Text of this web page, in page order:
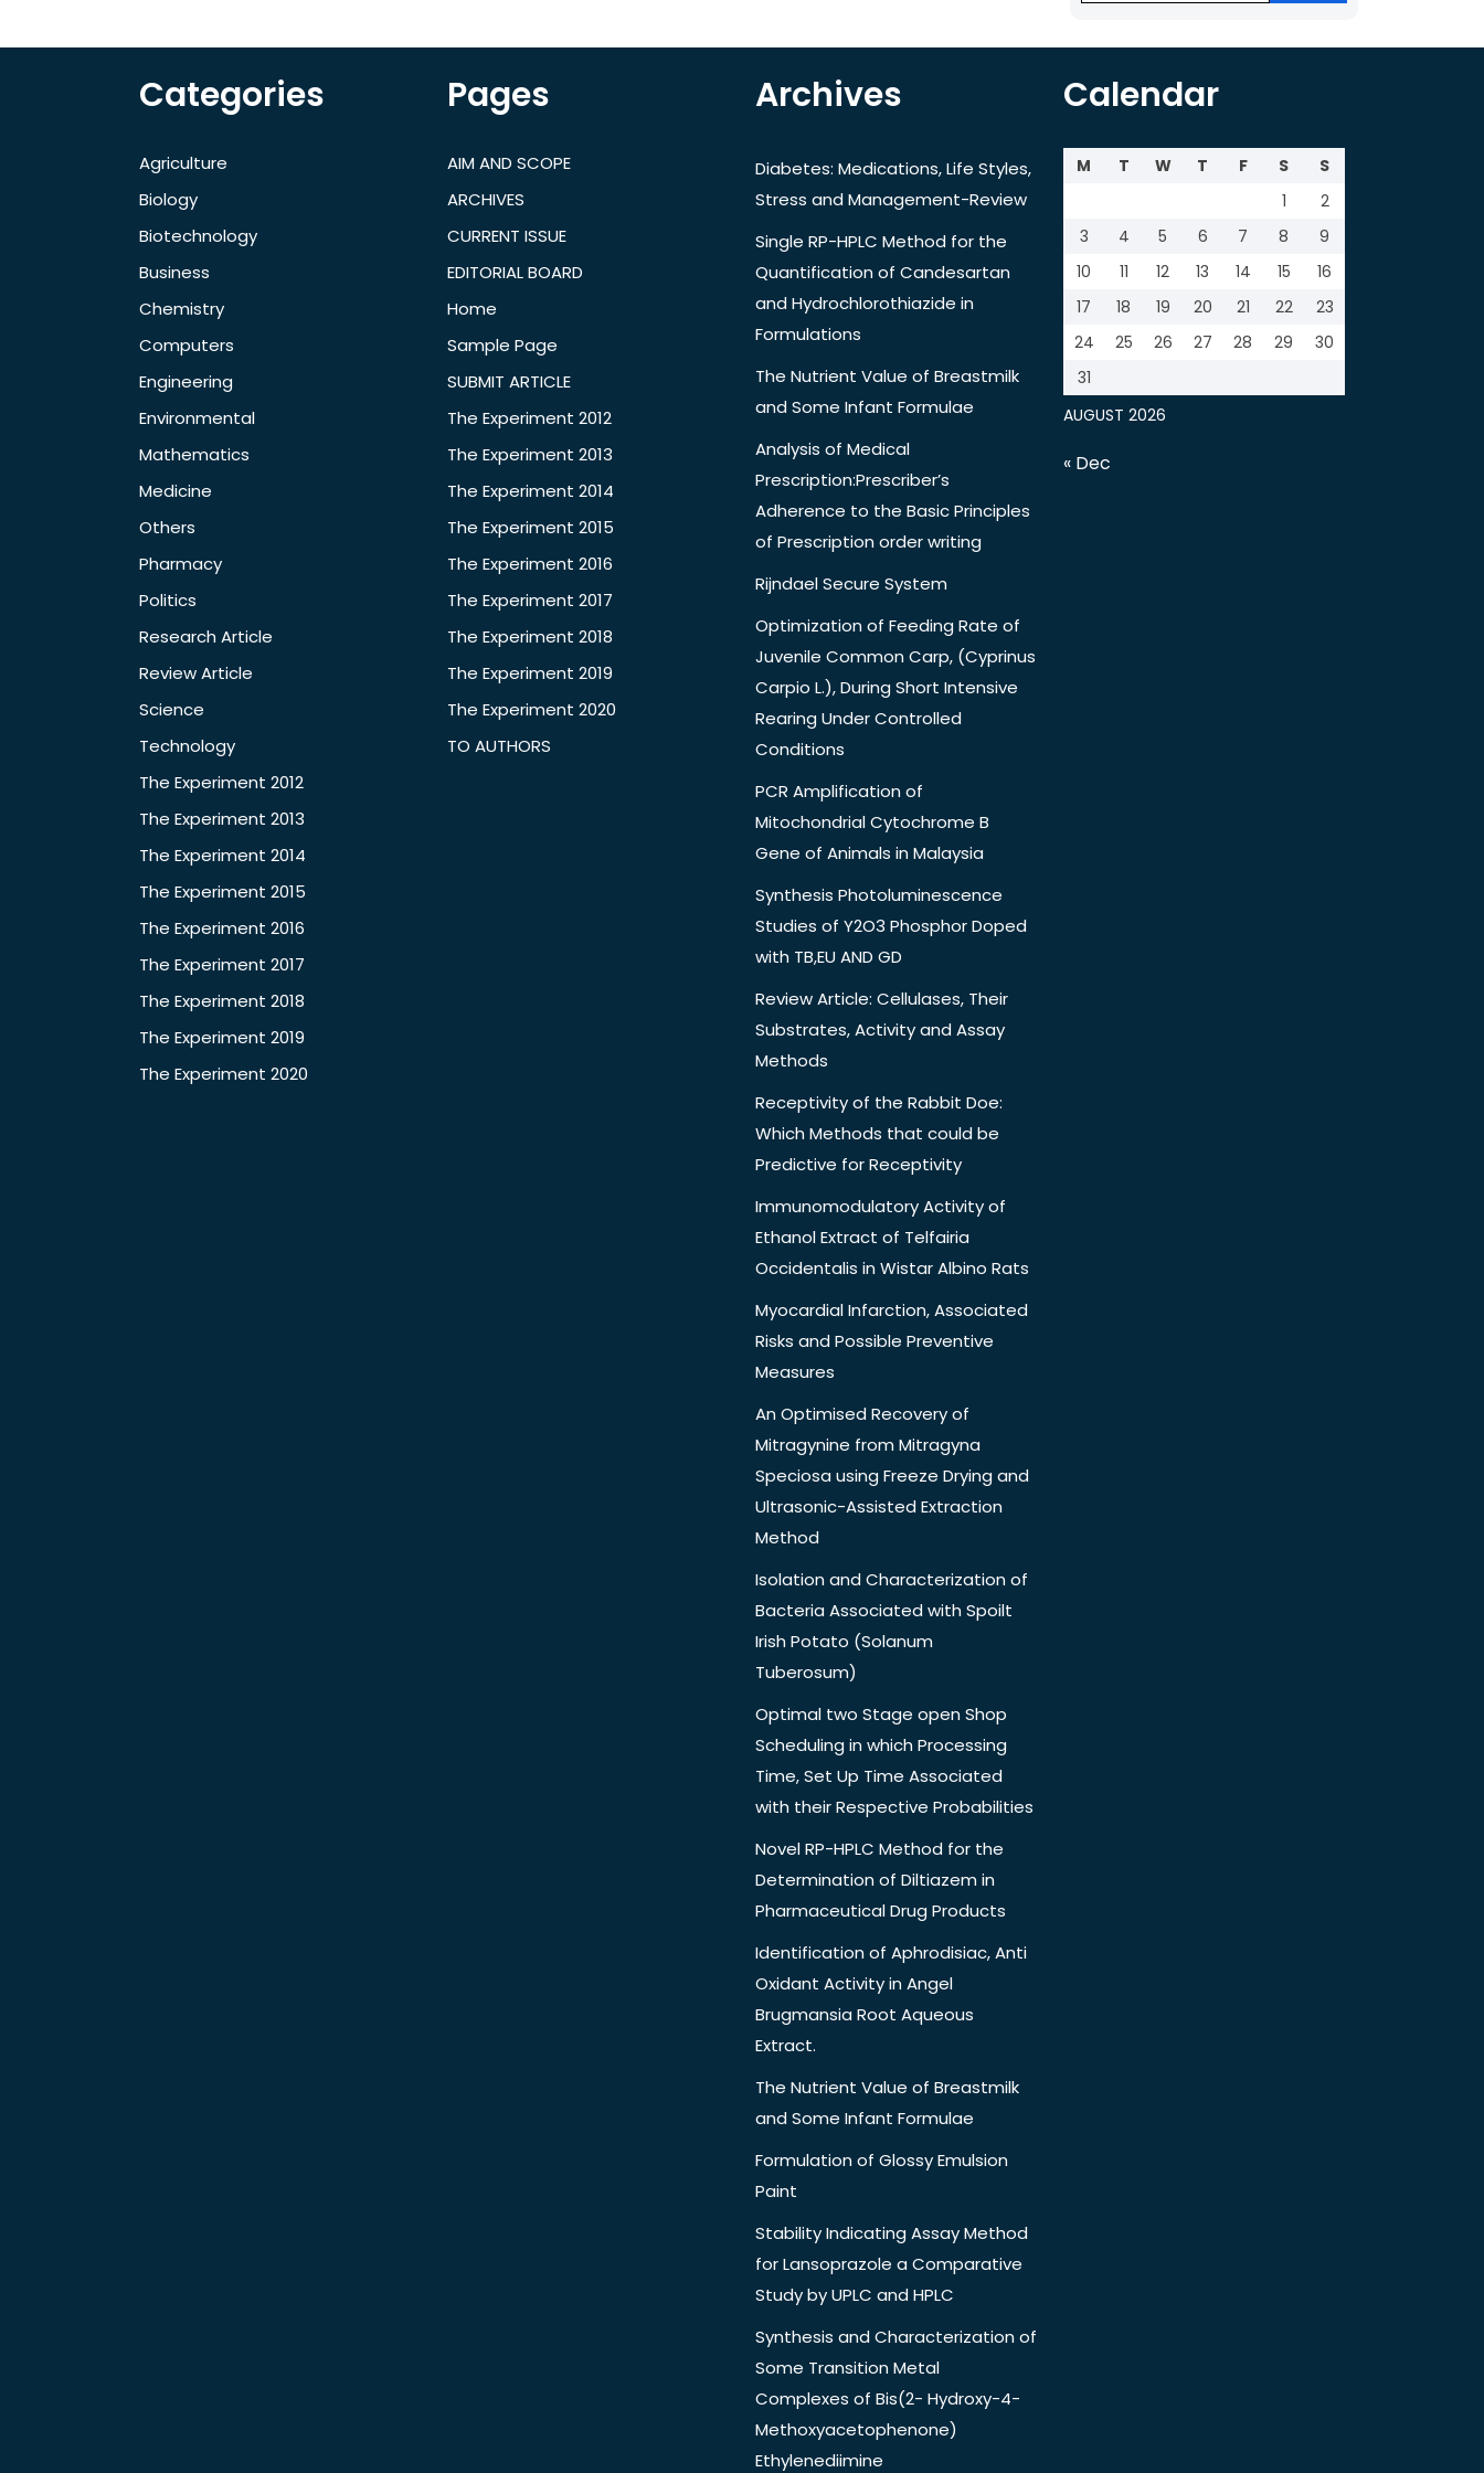
Categories
Agriculture
Biology
Biotechnology
Business
Chemistry
Computers
Engineering
Environmental
Mathematics
Medicine
Others
Pharmacy
Politics
Research Article
Review Article
Science
Technology
The Experiment 2012
The Experiment 2013
The Experiment 2014
The Experiment 2015
The Experiment 2016
The Experiment 2017
The Experiment 2018
The Experiment 2019
The Experiment 2020
Pages
AIM AND SCOPE
ARCHIVES
CURRENT ISSUE
EDITORIAL BOARD
Home
Sample Page
SUBMIT ARTICLE
The Experiment 2012
The Experiment 2013
The Experiment 2014
The Experiment 2015
The Experiment 2016
The Experiment 2017
The Experiment 2018
The Experiment 2019
The Experiment 2020
TO AUTHORS
Archives
Diabetes: Medications, Life Styles,
Stress and Management-Review
Single RP-HPLC Method for the
Quantification of Candesartan
and Hydrochlorothiazide in
Formulations
The Nutrient Value of Breastmilk
and Some Infant Formulae
Analysis of Medical
Prescription:Prescriber’s
Adherence to the Basic Principles
of Prescription order writing
Rijndael Secure System
Optimization of Feeding Rate of
Juvenile Common Carp, (Cyprinus
Carpio L.), During Short Intensive
Rearing Under Controlled
Conditions
PCR Amplification of
Mitochondrial Cytochrome B
Gene of Animals in Malaysia
Synthesis Photoluminescence
Studies of Y2O3 Phosphor Doped
with TB,EU AND GD
Review Article: Cellulases, Their
Substrates, Activity and Assay
Methods
Receptivity of the Rabbit Doe:
Which Methods that could be
Predictive for Receptivity
Immunomodulatory Activity of
Ethanol Extract of Telfairia
Occidentalis in Wistar Albino Rats
Myocardial Infarction, Associated
Risks and Possible Preventive
Measures
An Optimised Recovery of
Mitragynine from Mitragyna
Speciosa using Freeze Drying and
Ultrasonic-Assisted Extraction
Method
Isolation and Characterization of
Bacteria Associated with Spoilt
Irish Potato (Solanum
Tuberosum)
Optimal two Stage open Shop
Scheduling in which Processing
Time, Set Up Time Associated
with their Respective Probabilities
Novel RP-HPLC Method for the
Determination of Diltiazem in
Pharmaceutical Drug Products
Identification of Aphrodisiac, Anti
Oxidant Activity in Angel
Brugmansia Root Aqueous
Extract.
The Nutrient Value of Breastmilk
and Some Infant Formulae
Formulation of Glossy Emulsion
Paint
Stability Indicating Assay Method
for Lansoprazole a Comparative
Study by UPLC and HPLC
Synthesis and Characterization of
Some Transition Metal
Complexes of Bis(2- Hydroxy-4-
Methoxyacetophenone)
Ethylenediimine
Calendar
AUGUST 2026
M T W T F S
S
1
2
3
4 5 6 7 8
9
10
11 12 13 14 15
16
17
18 19 20 21 22
23
24
25 26 27 28 29
30
31
« Dec